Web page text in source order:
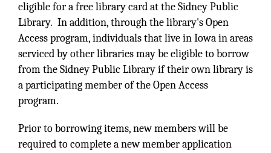
eligible for a free library card at the Sidney Public
Library. In addition, through the library's Open
Access program, individuals that live in Iowa in areas
serviced by other libraries may be eligible to borrow
from the Sidney Public Library if their own library is
a participating member of the Open Access
program.
Prior to borrowing items, new members will be
required to complete a new member application